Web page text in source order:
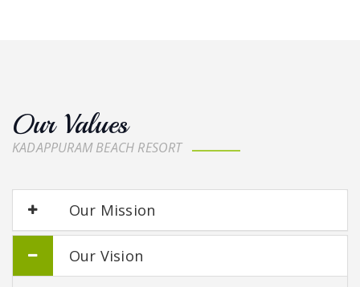
Our Values
KADAPPURAM BEACH RESORT
Our Mission
Our Vision